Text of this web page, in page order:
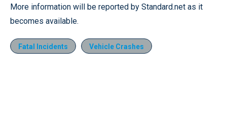
More information will be reported by Standard.net as it
becomes available.
Fatal Incidents Vehicle Crashes